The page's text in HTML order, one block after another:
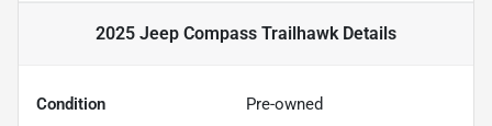
2025 Jeep Compass Trailhawk Details
Condition Pre-owned